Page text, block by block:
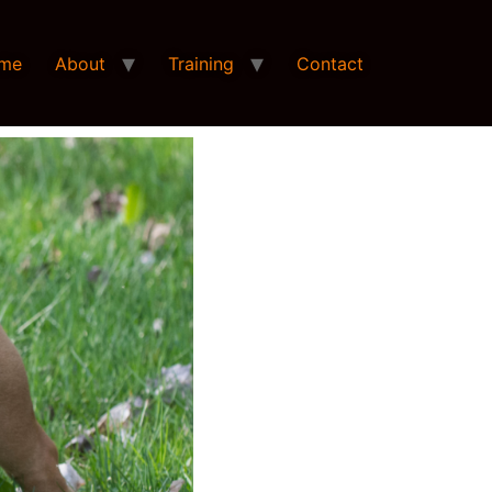
About Training Contact